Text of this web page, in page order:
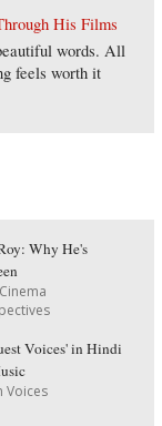
His Films
words. All
feels worth it
Why He's
Voices' in Hindi
Voices